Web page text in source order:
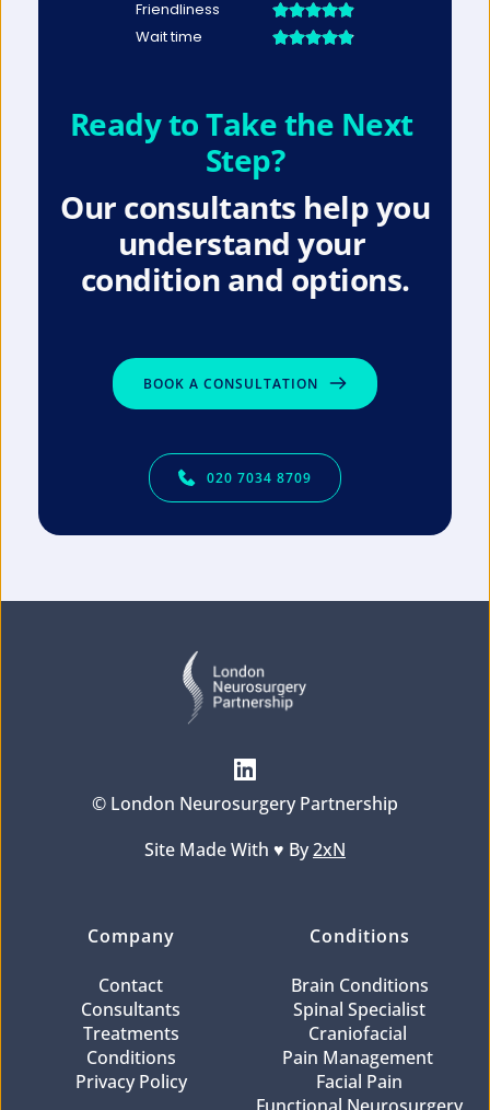
Ready to Take the Next
Step?
Our consultants help you
understand your
condition and options.
BOOK A CONSULTATION
020 7034 8709
© London Neurosurgery Partnership
Site Made With ♥️ By 2xN
Company
Contact
Consultants
Treatments
Conditions
Privacy Policy
Conditions
Brain Conditions
Spinal Specialist
Craniofacial
Pain Management
Facial Pain
Functional Neurosurgery